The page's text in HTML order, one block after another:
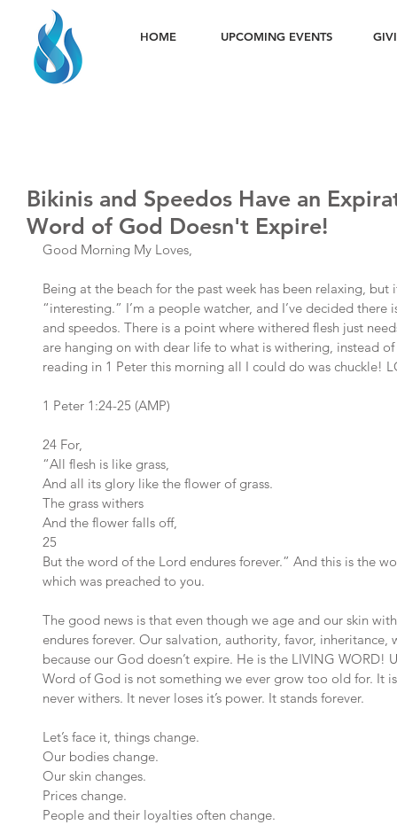
HOME UPCOMING EVENTS
Bikinis and Speedos Have an
Word of God Doesn't Expire!
Good Morning My Loves,
Being at the beach for the past week has been relaxing, but
“interesting.” I’m a people watcher, and I’ve decided
and speedos. There is a point where withered flesh just
are hanging on with dear life to what is withering, instead
reading in 1 Peter this morning all I could do was chuckle!
1 Peter 1:24-25 (AMP)
24 For,
“All flesh is like grass,
And all its glory like the flower of grass.
The grass withers
And the flower falls off,
25
But the word of the Lord endures forever.” And this is the
which was preached to you.
The good news is that even though we age and our skin
endures forever. Our salvation, authority, favor,
because our God doesn’t expire. He is the LIVING WORD!
Word of God is not something we ever grow too old for. It
never withers. It never loses it’s power. It stands forever.
Let’s face it, things change.
Our bodies change.
Our skin changes.
Prices change.
People and their loyalties often change.